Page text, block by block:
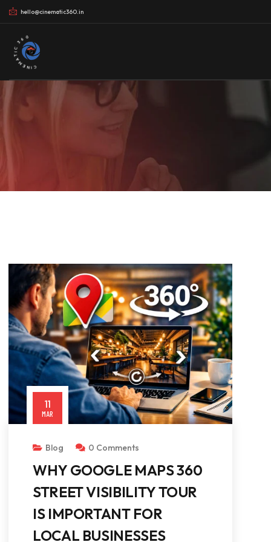
hello@cinematic360.in
CINEMATIC 360
11
MAR
Blog 0 Comments
WHY GOOGLE MAPS 360
STREET VISIBILITY TOUR
IS IMPORTANT FOR
LOCAL BUSINESSES